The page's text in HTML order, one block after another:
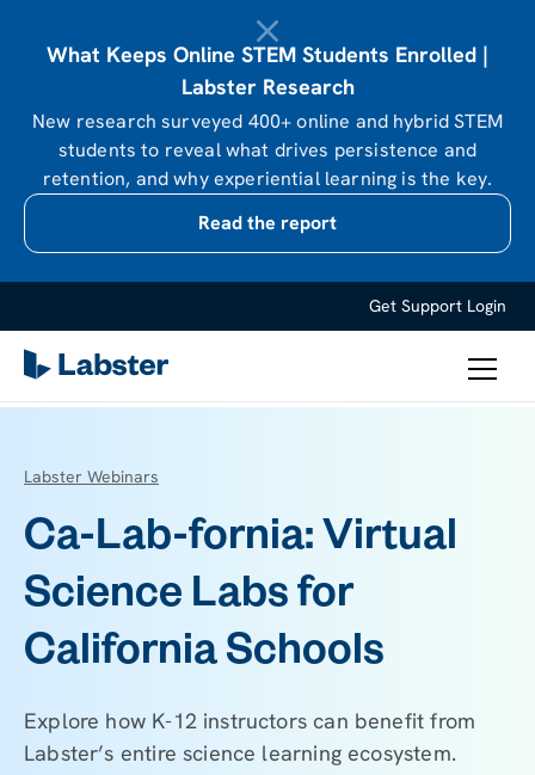
What Keeps Online STEM Students Enrolled |
Labster Research
New research surveyed 400+ online and hybrid STEM
students to reveal what drives persistence and
retention, and why experiential learning is the key.
Read the report
Get Support Login
Labster Webinars
Ca-Lab-fornia: Virtual
Science Labs for
California Schools
Explore how K-12 instructors can benefit from
Labster’s entire science learning ecosystem.